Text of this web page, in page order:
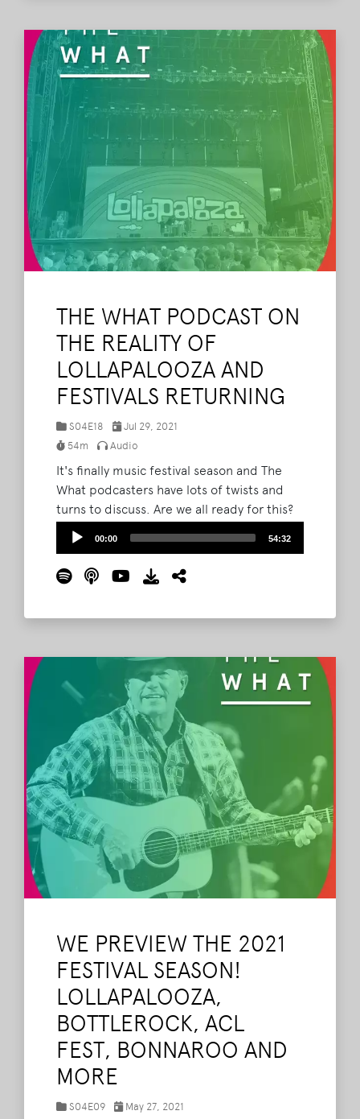
THE WHAT PODCAST ON
THE REALITY OF
LOLLAPALOOZA AND
FESTIVALS RETURNING
S04E18
Jul 29, 2021
54m
Audio
It's finally music festival season and The
What podcasters have lots of twists and
turns to discuss. Are we all ready for this?
Are they ready for this? Lollapalooza begins
now, and Brad and Barry are just as curious
about how everything is going to work as
you are. Pooling their years of experience
Read More
Audio
00:00 54:32
WE PREVIEW THE 2021
FESTIVAL SEASON!
LOLLAPALOOZA,
BOTTLEROCK, ACL
FEST, BONNAROO AND
MORE
S04E09
May 27, 2021